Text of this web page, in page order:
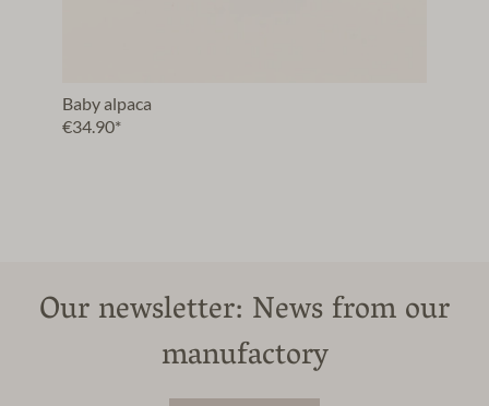
Baby alpaca
€34.90*
Our newsletter: News from our
manufactory